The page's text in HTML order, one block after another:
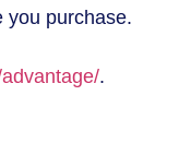
you purchase.
.